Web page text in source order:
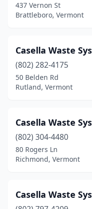
437 Vernon St
Brattleboro, Vermont
Casella Waste
(802) 282-4175
50 Belden Rd
Rutland, Vermont
Casella Waste
(802) 304-4480
80 Rogers Ln
Richmond, Vermont
Casella Waste